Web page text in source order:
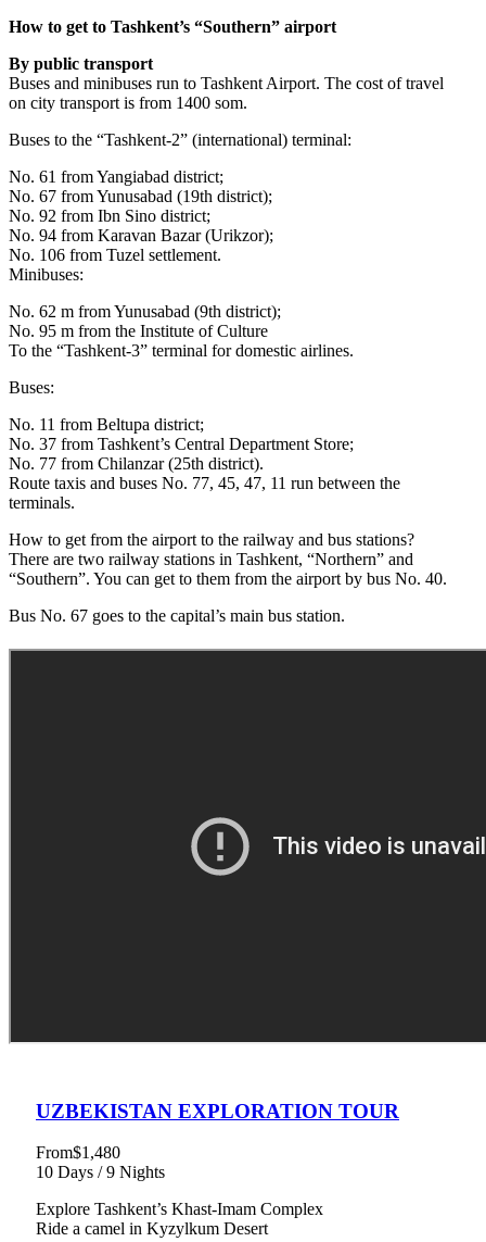
How to get to Tashkent’s “Southern” airport
By public transport
Buses and minibuses run to Tashkent Airport. The cost of travel
on city transport is from 1400 som.
Buses to the “Tashkent-2” (international) terminal:
No. 61 from Yangiabad district;
No. 67 from Yunusabad (19th district);
No. 92 from Ibn Sino district;
No. 94 from Karavan Bazar (Urikzor);
No. 106 from Tuzel settlement.
Minibuses:
No. 62 m from Yunusabad (9th district);
No. 95 m from the Institute of Culture
To the “Tashkent-3” terminal for domestic airlines.
Buses:
No. 11 from Beltupa district;
No. 37 from Tashkent’s Central Department Store;
No. 77 from Chilanzar (25th district).
Route taxis and buses No. 77, 45, 47, 11 run between the
terminals.
How to get from the airport to the railway and bus stations?
There are two railway stations in Tashkent, “Northern” and
“Southern”. You can get to them from the airport by bus No. 40.
Bus No. 67 goes to the capital’s main bus station.
UZBEKISTAN EXPLORATION TOUR
From$1,480
10 Days / 9 Nights
Explore Tashkent’s Khast-Imam Complex
Ride a camel in Kyzylkum Desert